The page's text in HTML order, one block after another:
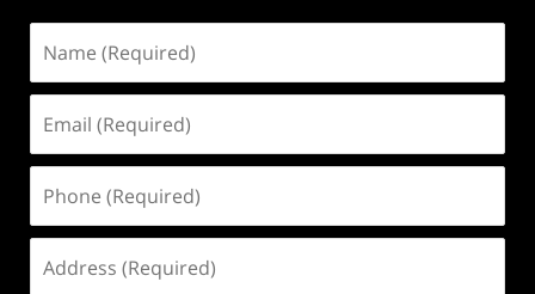
(Required)
(Required)
(Required)
(Required)